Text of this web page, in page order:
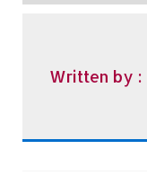
Written by :